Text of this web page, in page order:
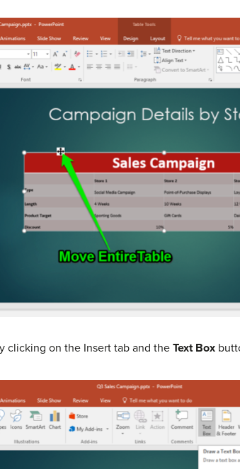
clicking on the Insert tab and the Text Box